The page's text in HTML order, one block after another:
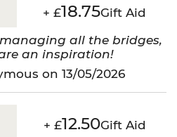
+ £18.75Gift Aid
all the bridges,
an inspiration!
on 13/05/2026
+ £12.50Gift Aid